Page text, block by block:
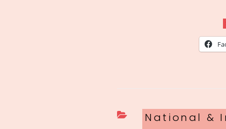
Categories
National &